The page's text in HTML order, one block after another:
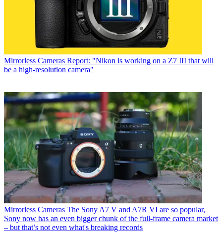
Mirrorless Cameras Report: "Nikon is working on a Z7 III that will
be a high-resolution camera"
Mirrorless Cameras The Sony A7 V and A7R VI are so popular,
Sony now has an even bigger chunk of the full-frame camera market
– but that’s not even what's breaking records